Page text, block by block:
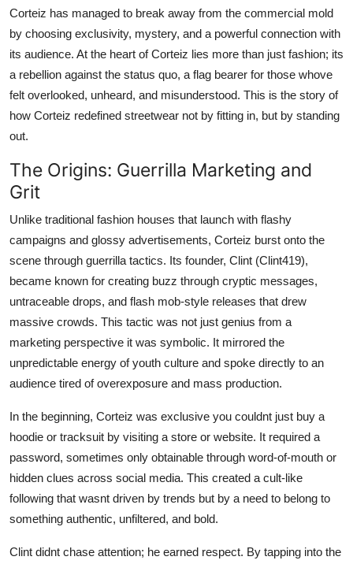
Corteiz has managed to break away from the commercial mold
by choosing exclusivity, mystery, and a powerful connection with
its audience. At the heart of Corteiz lies more than just fashion; its
a rebellion against the status quo, a flag bearer for those whove
felt overlooked, unheard, and misunderstood. This is the story of
how Corteiz redefined streetwear not by fitting in, but by standing
out.
The Origins: Guerrilla Marketing and
Grit
Unlike traditional fashion houses that launch with flashy
campaigns and glossy advertisements, Corteiz burst onto the
scene through guerrilla tactics. Its founder, Clint (Clint419),
became known for creating buzz through cryptic messages,
untraceable drops, and flash mob-style releases that drew
massive crowds. This tactic was not just genius from a
marketing perspective it was symbolic. It mirrored the
unpredictable energy of youth culture and spoke directly to an
audience tired of overexposure and mass production.
In the beginning, Corteiz was exclusive you couldnt just buy a
hoodie or tracksuit by visiting a store or website. It required a
password, sometimes only obtainable through word-of-mouth or
hidden clues across social media. This created a cult-like
following that wasnt driven by trends but by a need to belong to
something authentic, unfiltered, and bold.
Clint didnt chase attention; he earned respect. By tapping into the